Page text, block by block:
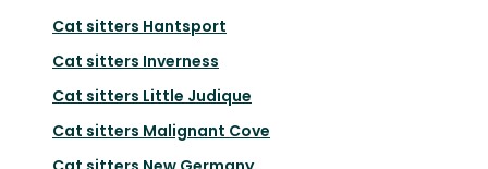
Cat sitters Hantsport
Cat sitters Inverness
Cat sitters Little Judique
Cat sitters Malignant Cove